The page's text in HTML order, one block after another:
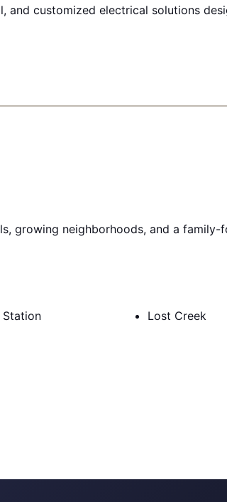
customized electrical solutions
growing neighborhoods, and a family-
Station Lost Creek